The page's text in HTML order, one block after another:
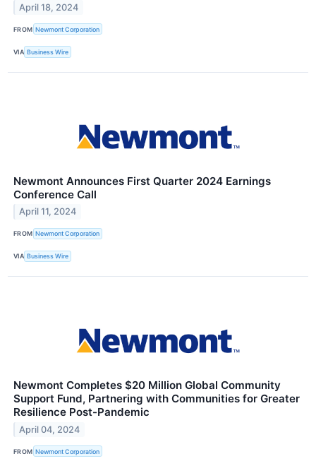
April 18, 2024
FROM Newmont Corporation
VIA Business Wire
Newmont Announces First Quarter 2024 Earnings
Conference Call
April 11, 2024
FROM Newmont Corporation
VIA Business Wire
Newmont Completes $20 Million Global Community
Support Fund, Partnering with Communities for Greater
Resilience Post-Pandemic
April 04, 2024
FROM Newmont Corporation